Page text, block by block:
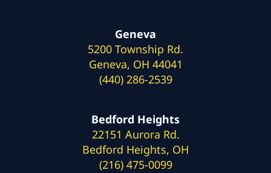
Geneva
5200 Township Rd.
Geneva, OH 44041
(440) 286-2539
Bedford Heights
22151 Aurora Rd.
Bedford Heights, OH
(216) 475-0099